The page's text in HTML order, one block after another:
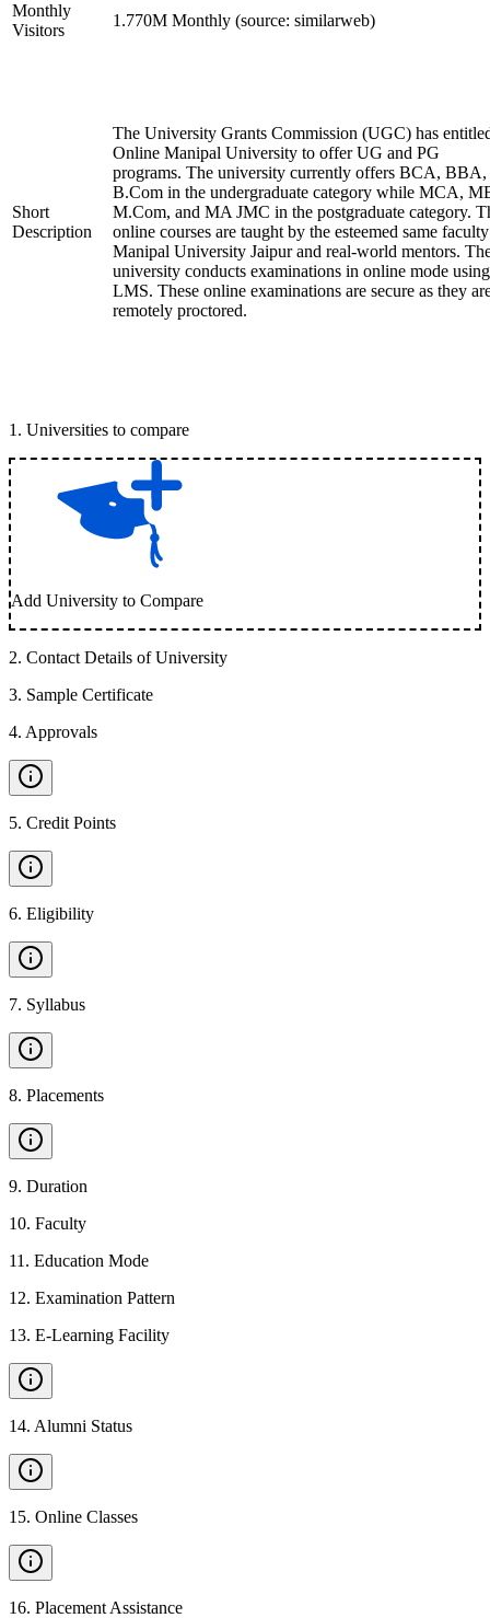
Monthly
Visitors
1.770M Monthly (source: similarweb)
Short
Description
The University Grants Commission (UGC) has
Online Manipal University to offer UG and PG
programs. The university currently offers BCA, BBA,
B.Com in the undergraduate category while MCA,
M.Com, and MA JMC in the postgraduate category.
online courses are taught by the esteemed same
Manipal University Jaipur and real-world mentors.
university conducts examinations in online mode
LMS. These online examinations are secure as they
remotely proctored.
1 . Universities to compare
Add University to Compare
2. Contact Details of University
3. Sample Certificate
4. Approvals
5. Credit Points
6. Eligibility
7. Syllabus
8. Placements
9. Duration
10. Faculty
11 . Education Mode
12. Examination Pattern
13. E-Learning Facility
14. Alumni Status
15. Online Classes
16. Placement Assistance